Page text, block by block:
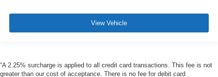
View Vehicle
“A 2.25% surcharge is applied to all credit card transactions. This fee is not
greater than our cost of acceptance. There is no fee for debit card